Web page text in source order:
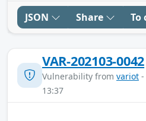
JSON Share To
VAR-202103-0042
Vulnerability from variot -
13:37